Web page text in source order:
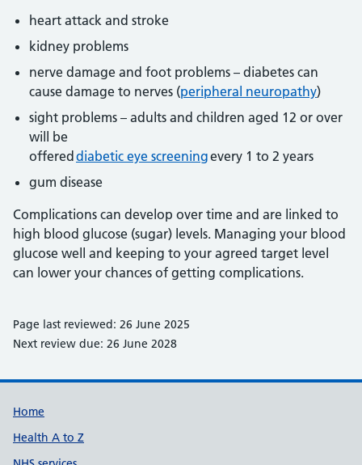
heart attack and stroke
kidney problems
nerve damage and foot problems – diabetes can
cause damage to nerves (peripheral neuropathy)
sight problems – adults and children aged 12 or over
will be
offered diabetic eye screeningevery 1 to 2 years
gum disease
Complications can develop over time and are linked to
high blood glucose (sugar) levels. Managing your blood
glucose well and keeping to your agreed target level
can lower your chances of getting complications.
Page last reviewed: 26 June 2025
Next review due: 26 June 2028
Support links
Home
Health A to Z